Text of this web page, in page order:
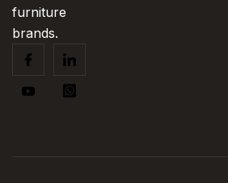
furniture
brands.